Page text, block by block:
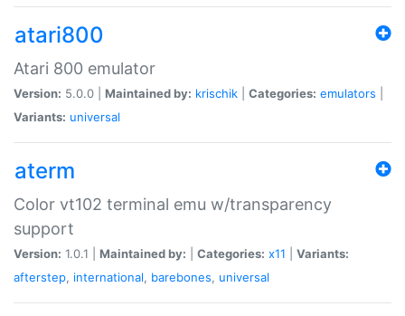
atari800
Atari 800 emulator
Version: 5.0.0 | Maintained by: krischik Categories: emulators
Variants: universal
aterm
Color vt102 terminal emu w/transparency
support
Version: 1.0.1 | Maintained by: Categories: x11
Variants:
afterstep, international, barebones, universal